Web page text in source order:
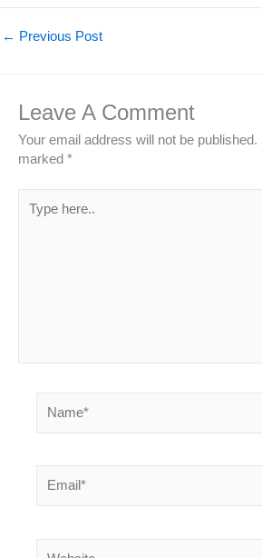
← Previous Post
Leave A Comment
Your email address will not be published.
marked *
here..